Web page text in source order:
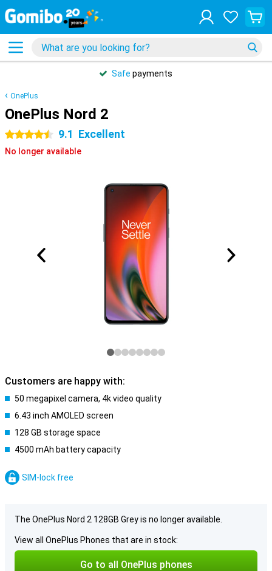
Safe payments
OnePlus
OnePlus Nord 2
4.5 stars 9.1 Excellent
No longer available
Customers are happy with:
50 megapixel camera, 4k video quality
6.43 inch AMOLED screen
128 GB storage space
4500 mAh battery capacity
SIM-lock free
The OnePlus Nord 2 128GB Grey is no longer available.
View all OnePlus Phones that are in stock:
Go to all OnePlus phones